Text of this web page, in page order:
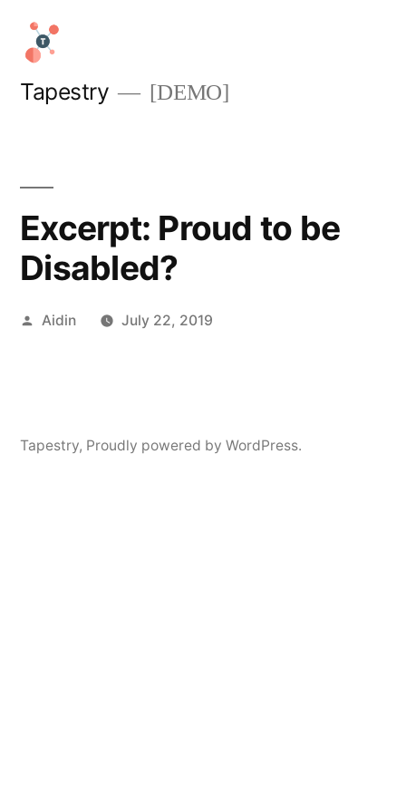
Skip
content
Tapestry [DEMO]
Excerpt: Proud to be
Disabled?
Posted
Aidin July 22, 2019
Tapestry, Proudly powered by WordPress.